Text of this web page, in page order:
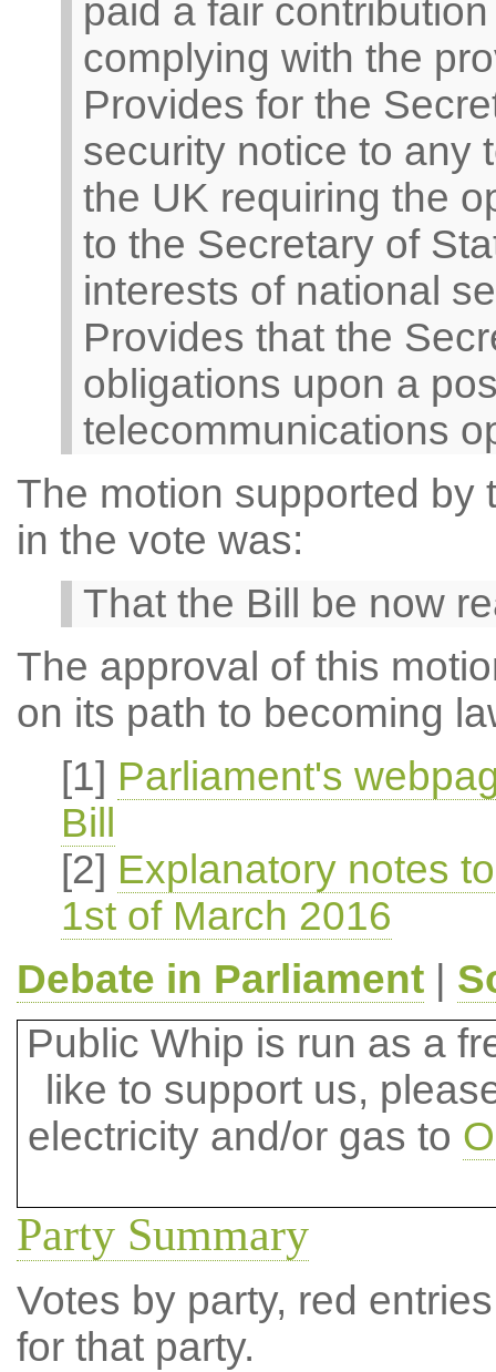
paid a fair
complying with the
Provides for the
security notice to any
the UK requiring the
to the Secretary of
interests of national
Provides that the
obligations upon a
telecommunications
The motion supported by
in the vote was:
That the Bill be now
The approval of this
on its path to becoming
[1] Parliament's
Bill
[2] Explanatory notes
1st of March 2016
Debate in Parliament|
Public Whip is run as a
like to support us,
electricity and/or gas to
Party Summary
Votes by party, red
for that party.